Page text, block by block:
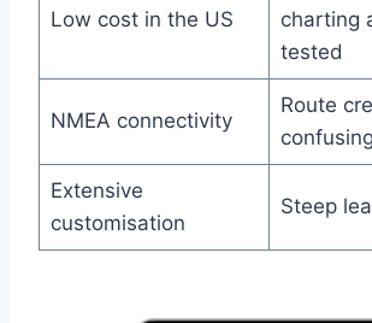
Low cost in the US
charting
tested
NMEA connectivity
Route
confusing
Extensive
customisation
Steep